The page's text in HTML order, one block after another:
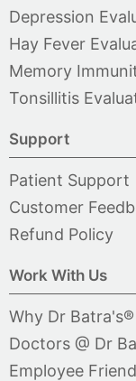
Depression
Hay Fever
Memory
Tonsillitis
Support
Patient Support
Customer
Refund Policy
Work With Us
Why Dr Batra's®
Doctors @ Dr
Employee